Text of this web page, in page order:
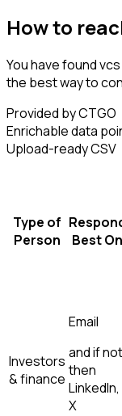
How to
You have found
the best way to
Provided by CTGO
Enrichable data
Upload-ready CSV
Type of
Person
Best On
Investors
& finance
Email
and if
then
LinkedIn,
X